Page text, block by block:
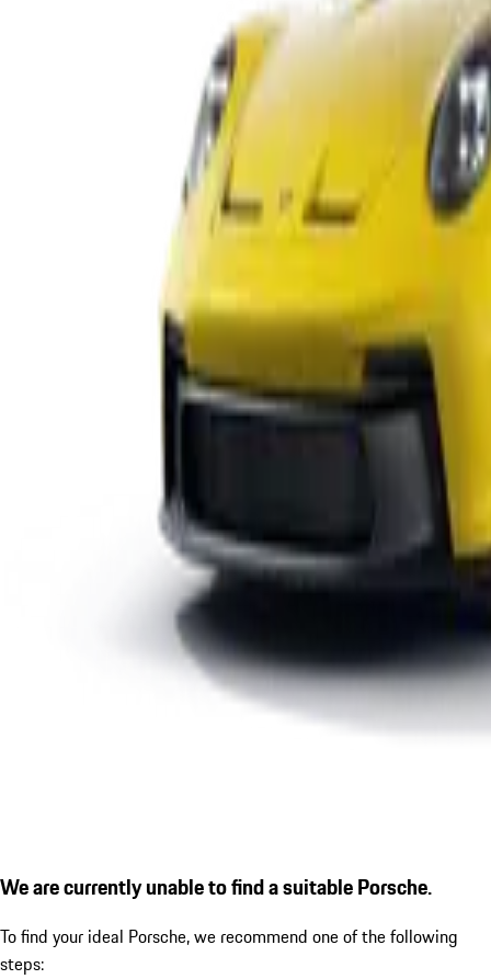
We are currently unable to find a suitable Porsche.
To find your ideal Porsche, we recommend one of the following
steps: